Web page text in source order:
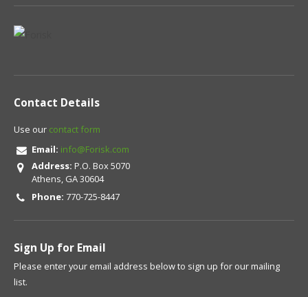
Contact Details
Use our contact form
Email: info@Forisk.com
Address: P.O. Box 5070
Athens, GA 30604
Phone: 770-725-8447
Sign Up for Email
Please enter your email address below to sign up for our mailing
list.